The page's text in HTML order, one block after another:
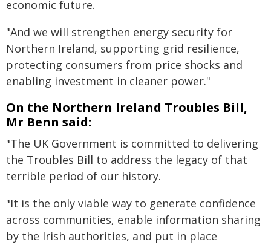
economic future.
"And we will strengthen energy security for
Northern Ireland, supporting grid resilience,
protecting consumers from price shocks and
enabling investment in cleaner power."
On the Northern Ireland Troubles Bill,
Mr Benn said:
"The UK Government is committed to delivering
the Troubles Bill to address the legacy of that
terrible period of our history.
"It is the only viable way to generate confidence
across communities, enable information sharing
by the Irish authorities, and put in place